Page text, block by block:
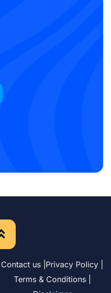
Contact us | Privacy Policy |
Terms & Conditions |